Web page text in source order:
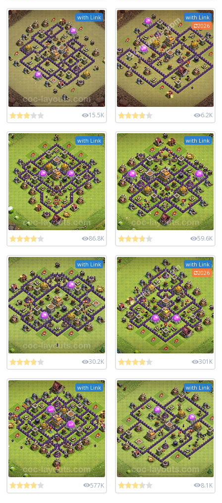
with Link
15.5K
with Link
2026
6.2K
with Link
86.8K
with Link
59.6K
with Link
30.2K
with Link
2026
301K
with Link
577K
with Link
8.1K